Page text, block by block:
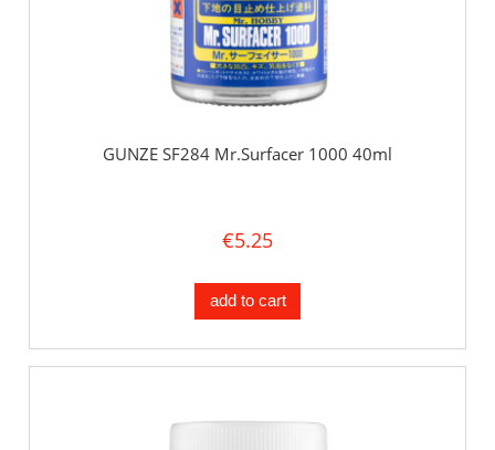
GUNZE SF284 Mr.Surfacer 1000 40ml
€5.25
add to cart